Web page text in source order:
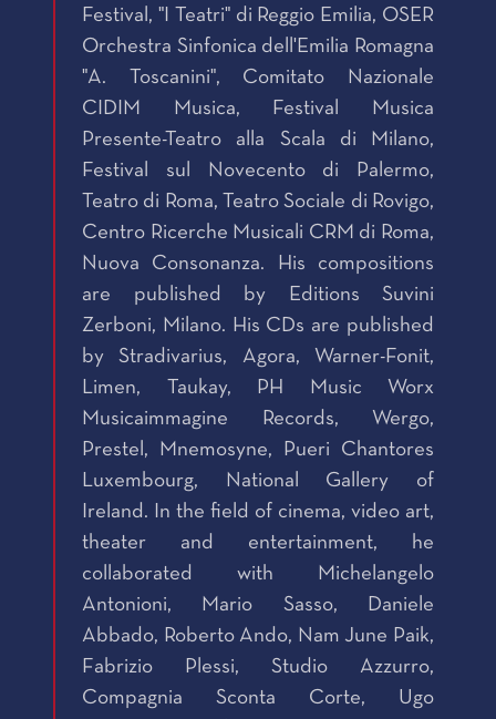
Festival, "I Teatri" di Reggio Emilia, OSER
Orchestra Sinfonica dell'Emilia Romagna
"A. Toscanini", Comitato Nazionale
CIDIM Musica, Festival Musica
Presente-Teatro alla Scala di Milano,
Festival sul Novecento di Palermo,
Teatro di Roma, Teatro Sociale di Rovigo,
Centro Ricerche Musicali CRM di Roma,
Nuova Consonanza. His compositions
are published by Editions Suvini
Zerboni, Milano. His CDs are published
by Stradivarius, Agora, Warner-Fonit,
Limen, Taukay, PH Music Worx
Musicaimmagine Records, Wergo,
Prestel, Mnemosyne, Pueri Chantores
Luxembourg, National Gallery of
Ireland. In the field of cinema, video art,
theater and entertainment, he
collaborated with Michelangelo
Antonioni, Mario Sasso, Daniele
Abbado, Roberto Ando, Nam June Paik,
Fabrizio Plessi, Studio Azzurro,
Compagnia Sconta Corte, Ugo